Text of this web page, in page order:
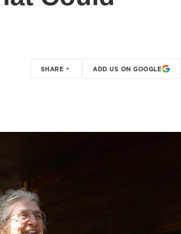
SHARE ADD US ON GOOGLE